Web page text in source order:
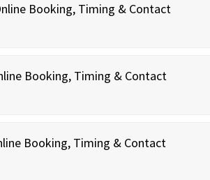
Booking, Timing & Contact
Booking, Timing & Contact
Booking, Timing & Contact